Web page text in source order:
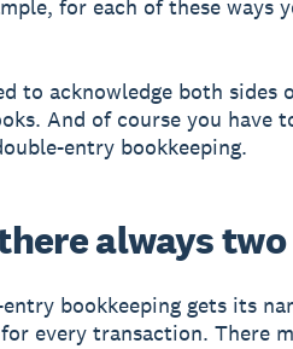
for each of these ways
to acknowledge both
And of course you have
entry bookkeeping.
always
bookkeeping gets its
every transaction. There